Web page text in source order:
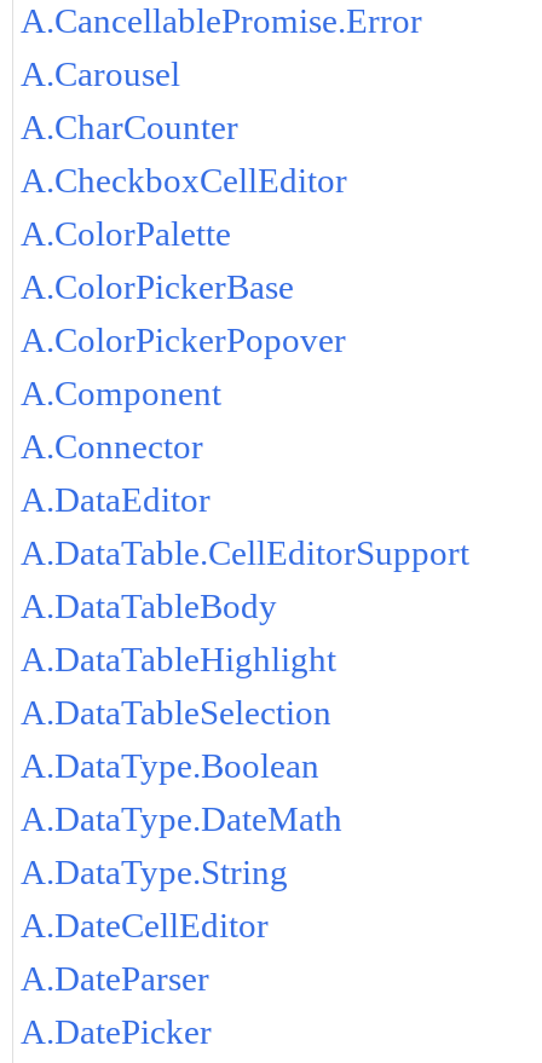
A.CancellablePromise.Error
A.Carousel
A.CharCounter
A.CheckboxCellEditor
A.ColorPalette
A.ColorPickerBase
A.ColorPickerPopover
A.Component
A.Connector
A.DataEditor
A.DataTable.CellEditorSupport
A.DataTableBody
A.DataTableHighlight
A.DataTableSelection
A.DataType.Boolean
A.DataType.DateMath
A.DataType.String
A.DateCellEditor
A.DateParser
A.DatePicker